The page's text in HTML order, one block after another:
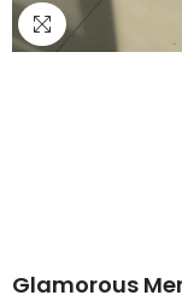
Glamorous